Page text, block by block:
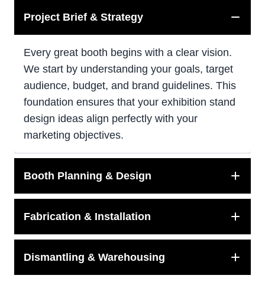
Project Brief & Strategy
Every great booth begins with a clear vision.
We start by understanding your goals, target
audience, budget, and brand guidelines. This
foundation ensures that your exhibition stand
design ideas align perfectly with your
marketing objectives.
Booth Planning & Design
Fabrication & Installation
Dismantling & Warehousing